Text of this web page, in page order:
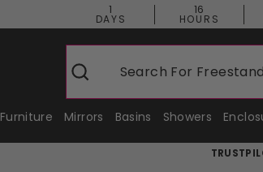
1
DAYS
16
HOURS
Search Search For
Furniture Mirrors Basins Showers